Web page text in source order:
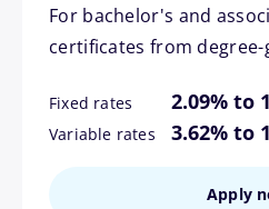
For bachelor's and
certificates from
Fixed rates 2.09% to
Variable rates 3.62% to
Apply